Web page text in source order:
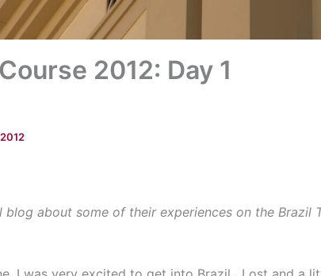
2012: Day 1
blog about some of their experiences on the Brazil